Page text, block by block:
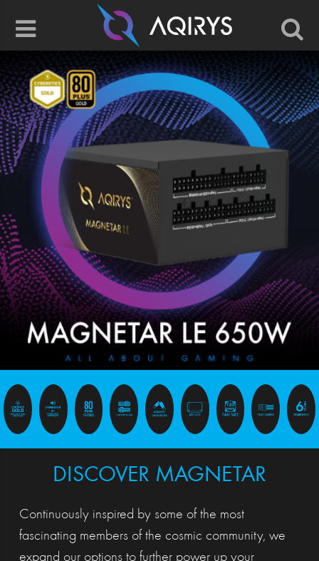
DISCOVER MAGNETAR
Continuously inspired by some of the most
fascinating members of the cosmic community, we
expand our options to further power up your